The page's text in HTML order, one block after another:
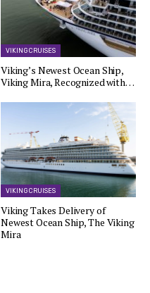
VIKING CRUISES
Viking’s Newest Ocean Ship,
Viking Mira, Recognized with…
VIKING CRUISES
Viking Takes Delivery of
Newest Ocean Ship, The Viking
Mira